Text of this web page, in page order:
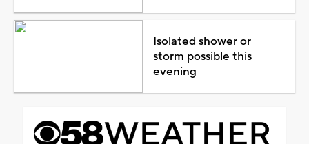
Isolated shower or
storm possible this
evening